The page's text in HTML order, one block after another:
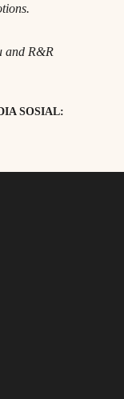
and R&R
SOSIAL: